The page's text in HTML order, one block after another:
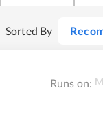
Sorted By
Runs on: M